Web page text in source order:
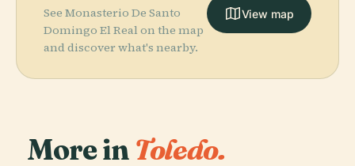
See Monasterio De Santo
Domingo El Real on the map
and discover what's nearby.
View map
More in Toledo.